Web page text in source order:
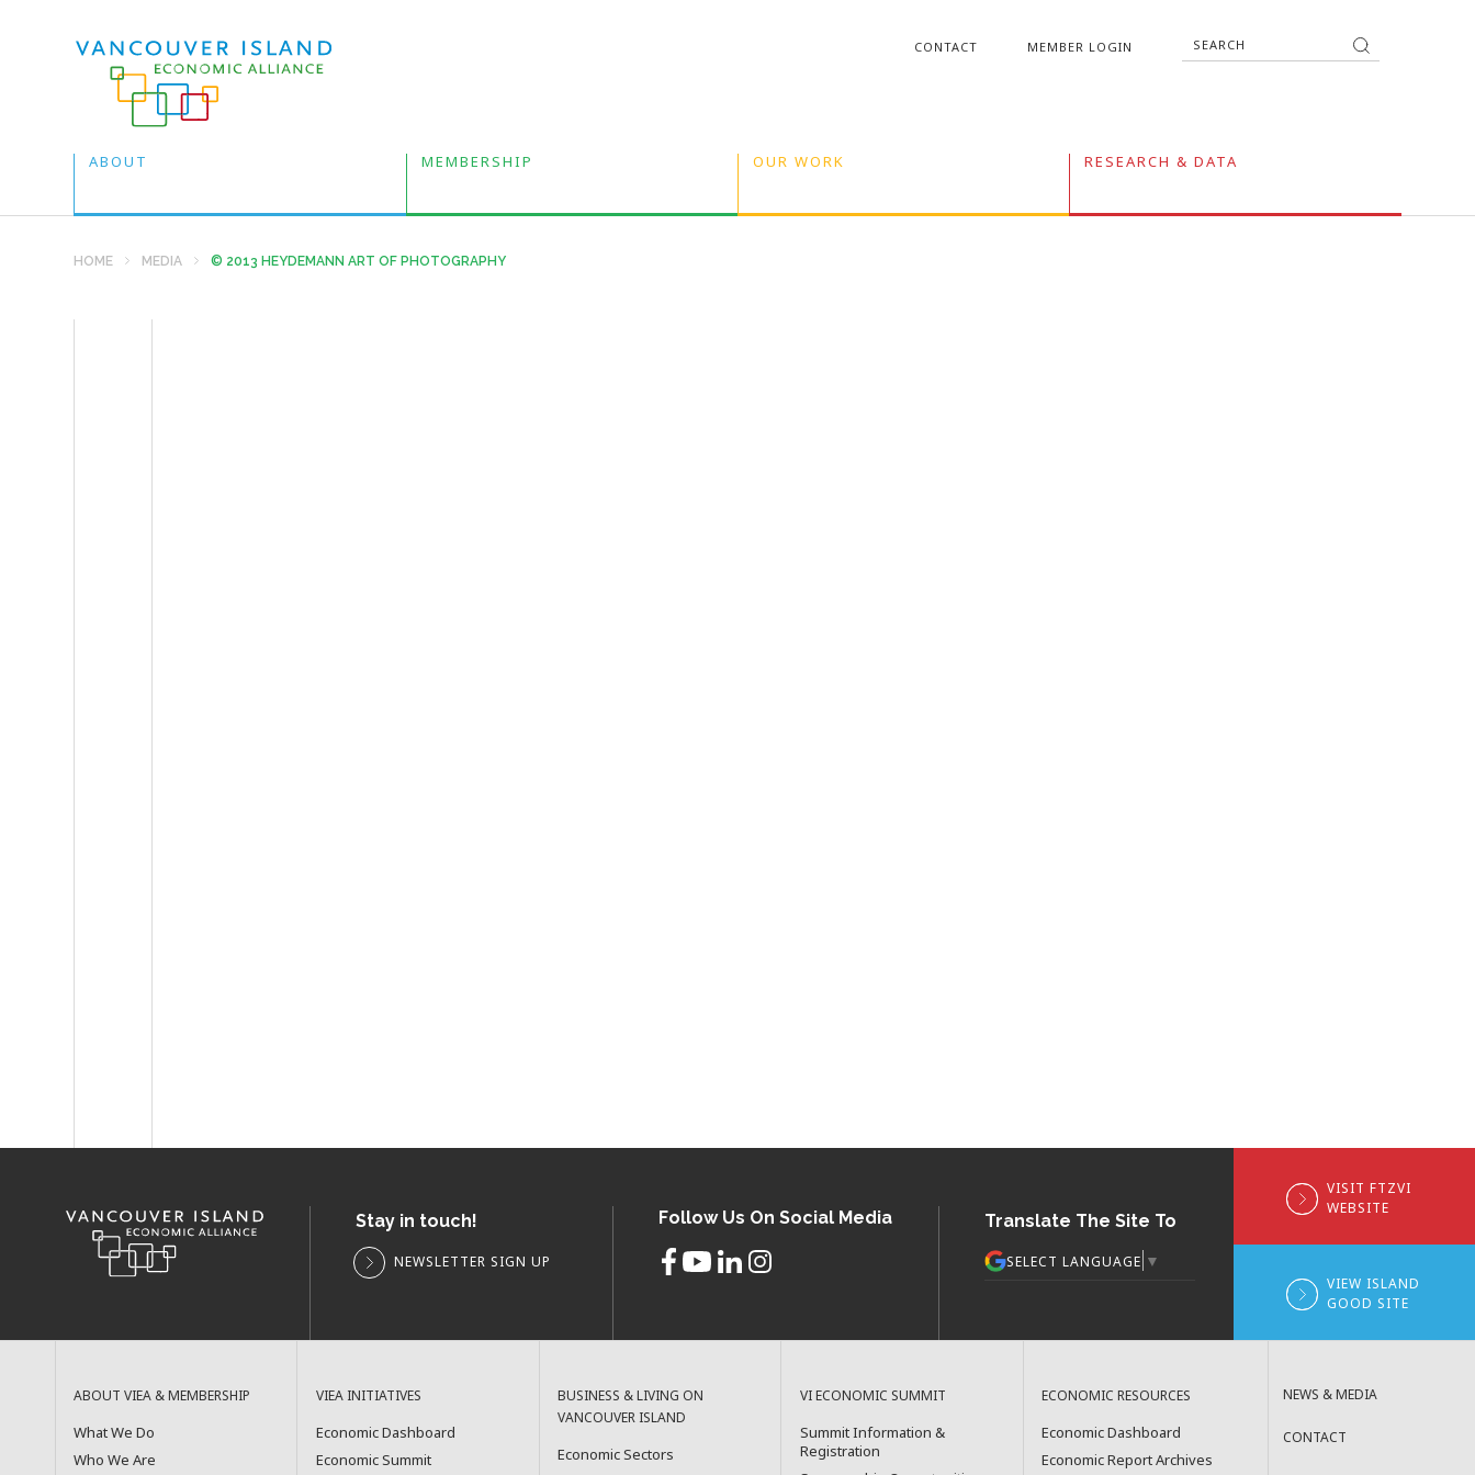
CONTACT MEMBER LOGIN
ABOUT MEMBERSHIP OUR WORK RESEARCH & DATA
HOME MEDIA © 2013 HEYDEMANN ART OF PHOTOGRAPHY
Stay in touch!
NEWSLETTER SIGN UP
Follow Us On Social Media Translate The Site To
SELECT LANGUAGE ▼
VISIT FTZVI
WEBSITE
VIEW ISLAND
GOOD SITE
ABOUT VIEA & MEMBERSHIP
What We Do
Who We Are
VIEA INITIATIVES
Economic Dashboard
Economic Summit
BUSINESS & LIVING ON
VANCOUVER ISLAND
Economic Sectors
VI ECONOMIC SUMMIT
Summit Information &
Registration
ECONOMIC RESOURCES
Economic Dashboard
Economic Report Archives
NEWS & MEDIA
CONTACT